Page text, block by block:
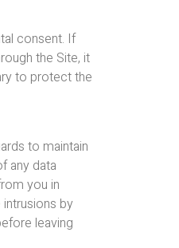
consent. If
the Site, it
to protect the
to maintain
any data
you in
by
leaving